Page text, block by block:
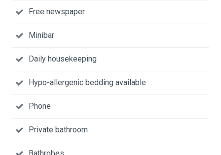
Free newspaper
Minibar
Daily housekeeping
Hypo-allergenic bedding available
Phone
Private bathroom